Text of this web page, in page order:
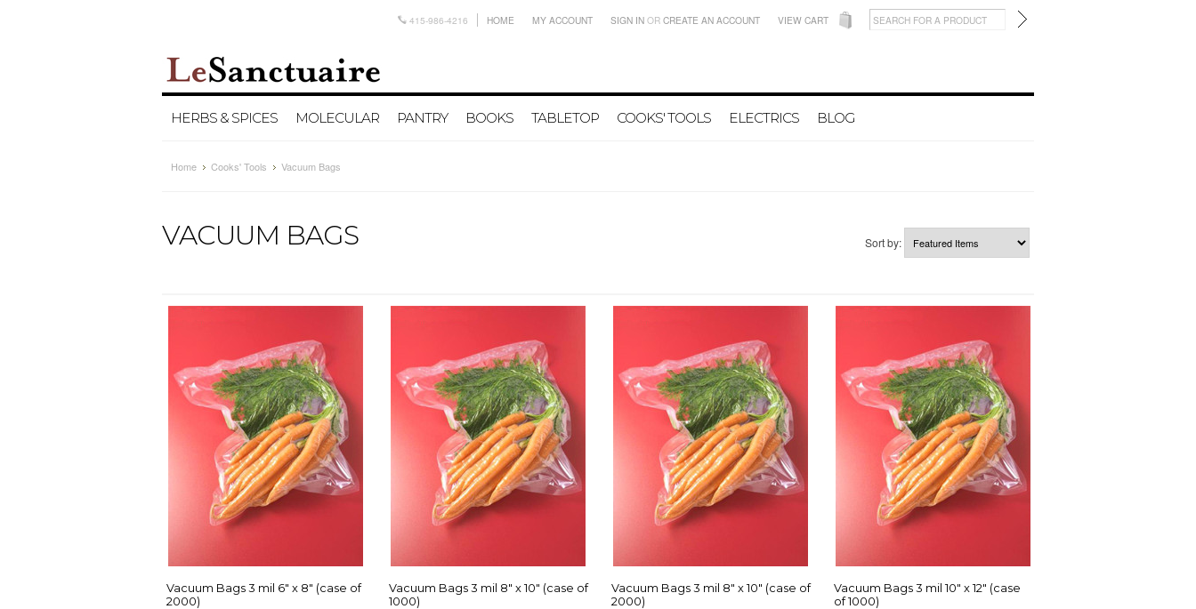
415-986-4216 HOME MY ACCOUNT SIGN IN OR CREATE AN ACCOUNT VIEW CART
HERBS & SPICES MOLECULAR PANTRY BOOKS TABLETOP COOKS' TOOLS ELECTRICS BLOG
Home Cooks' Tools Vacuum Bags
VACUUM BAGS Sort by:
Vacuum Bags 3 mil 6" x 8" (case of
2000)
Vacuum Bags 3 mil 8" x 10" (case of
1000)
Vacuum Bags 3 mil 8" x 10" (case of
2000)
Vacuum Bags 3 mil 10" x 12" (case
of 1000)